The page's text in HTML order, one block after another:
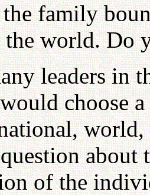
family
the world. Do
leaders in
choose
world,
about
of the